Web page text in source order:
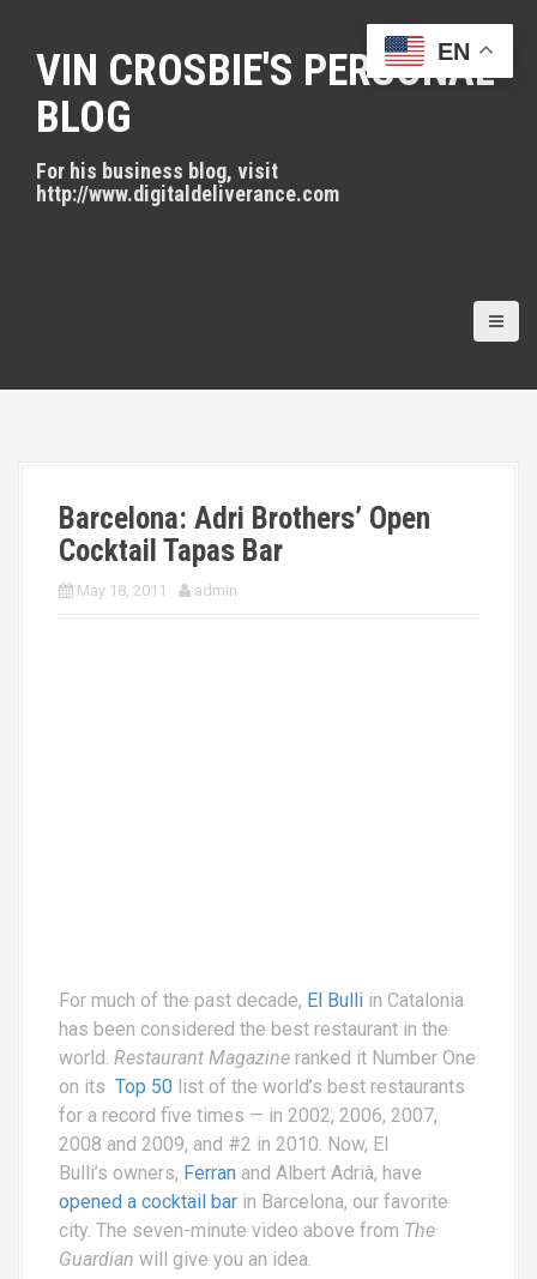
VIN CROSBIE'S PERSONAL
BLOG
For his business blog, visit
http://www.digitaldeliverance.com
Barcelona: Adri Brothers’ Open
Cocktail Tapas Bar
May 18, 2011 admin
For much of the past decade, El Bulli in Catalonia
has been considered the best restaurant in the
world. Restaurant Magazine ranked it Number One
on its Top 50 list of the world’s best restaurants
for a record five times — in 2002, 2006, 2007,
2008 and 2009, and #2 in 2010. Now, El
Bulli’s owners, Ferran and Albert Adrià, have
opened a cocktail bar in Barcelona, our favorite
city. The seven-minute video above from The
Guardian will give you an idea.
EN